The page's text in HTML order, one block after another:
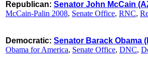
Republican: Senator John McCain
McCain-Palin 2008, Senate Office, RNC,
Democratic: Senator Barack Obama
Obama for America, Senate Office, DNC,